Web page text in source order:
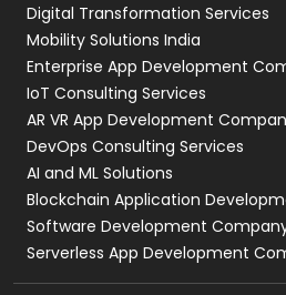
Web Development
Digital Transformation Services
Mobility Solutions India
Enterprise App Development
IoT Consulting Services
AR VR App Development
DevOps Consulting Services
AI and ML Solutions
Blockchain Application
Software Development
Serverless App Development